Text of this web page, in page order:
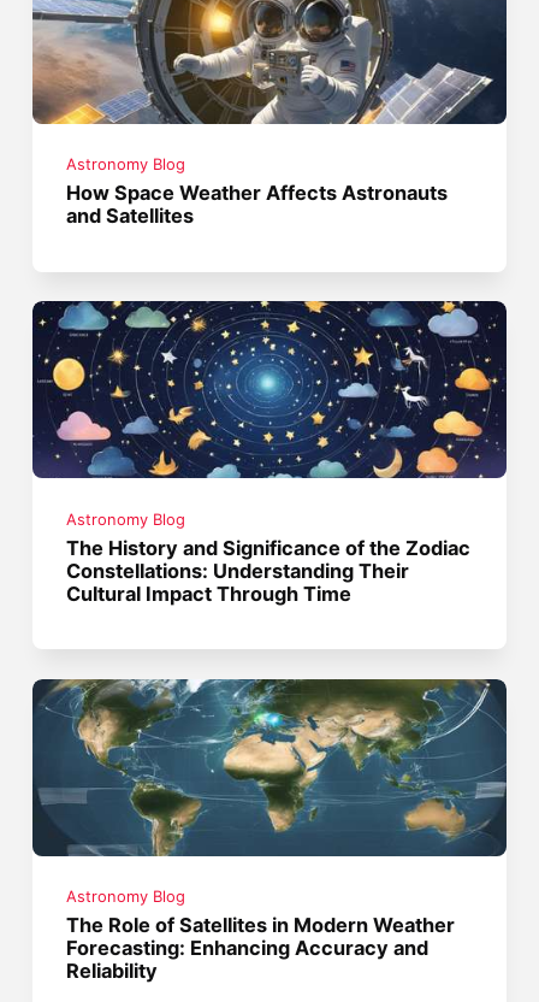
Astronomy Blog
How Space Weather Affects Astronauts
and Satellites
Astronomy Blog
The History and Significance of the Zodiac
Constellations: Understanding Their
Cultural Impact Through Time
Astronomy Blog
The Role of Satellites in Modern Weather
Forecasting: Enhancing Accuracy and
Reliability